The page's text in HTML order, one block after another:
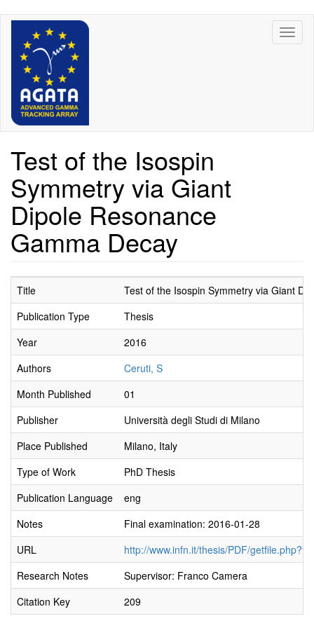
Skip
content
Test of the Isospin
Symmetry via Giant
Dipole Resonance
Gamma Decay
Title
Test of the Isospin Symmetry via Giant
Publication Type
Thesis
Year
2016
Authors
Ceruti, S
Month Published
01
Publisher
Università degli Studi di Milano
Place Published
Milano, Italy
Type of Work
PhD Thesis
Publication Language
eng
Notes
Final examination: 2016-01-28
URL
http://www.infn.it/thesis/PDF/
Research Notes
Supervisor: Franco Camera
Citation Key
209